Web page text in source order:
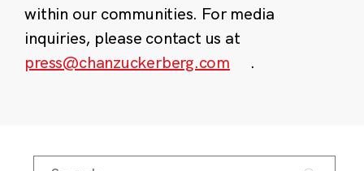
within our communities. For media
inquiries, please contact us at
press@chanzuckerberg.com
.